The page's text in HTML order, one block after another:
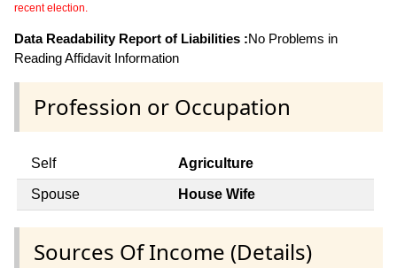
recent election.
Data Readability Report of Liabilities :No Problems in
Reading Affidavit Information
Profession or Occupation
Self Agriculture
Spouse House Wife
Sources Of Income (Details)